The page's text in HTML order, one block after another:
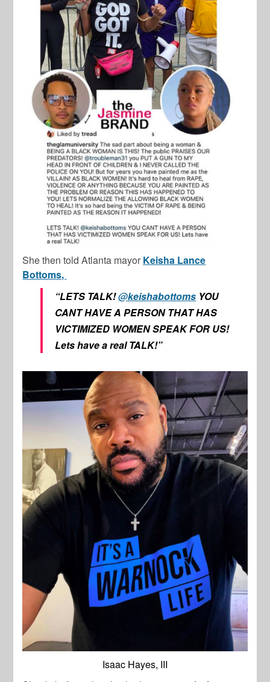
She then told Atlanta mayor Keisha Lance
Bottoms,
“LETS TALK!@keishabottoms YOU
CANT HAVE A PERSON THAT HAS
VICTIMIZED WOMEN SPEAK FOR US!
Lets have a real TALK!”
Isaac Hayes, III